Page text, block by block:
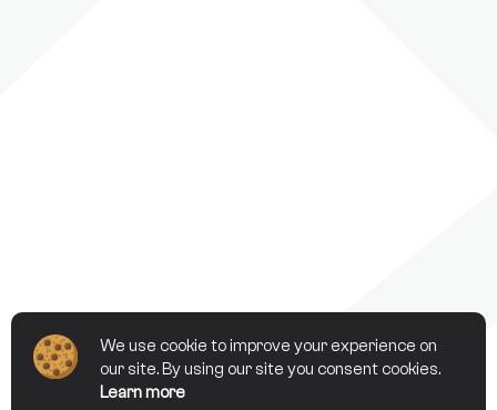
We use cookie to improve your experience on
our site. By using our site you consent cookies.
Learn more